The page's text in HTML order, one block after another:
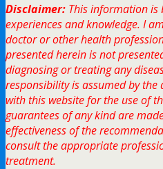
Disclaimer: This information is
experiences and knowledge. I
doctor or other health
presented herein is not
diagnosing or treating any
responsibility is assumed by
with this website for the use of
guarantees of any kind are
effectiveness of the
consult the appropriate
treatment.